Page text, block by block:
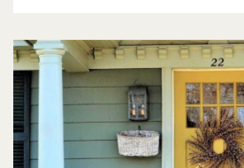
$598,000
338 Albert Street Unit# 114